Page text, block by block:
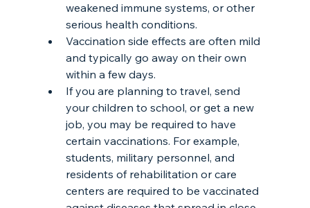
weakened immune systems, or other
serious health conditions.
Vaccination side effects are often mild
and typically go away on their own
within a few days.
If you are planning to travel, send
your children to school, or get a new
job, you may be required to have
certain vaccinations. For example,
students, military personnel, and
residents of rehabilitation or care
centers are required to be vaccinated